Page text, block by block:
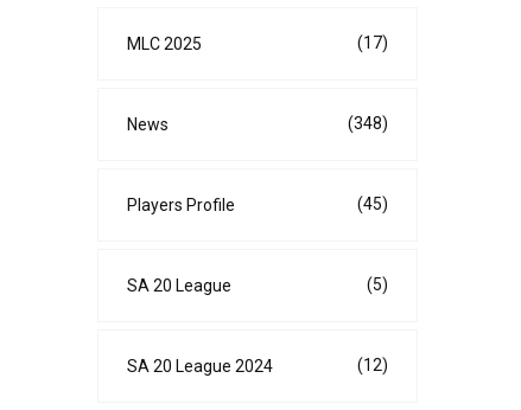
MLC 2025 (17)
News (348)
Players Profile (45)
SA 20 League (5)
SA 20 League 2024 (12)